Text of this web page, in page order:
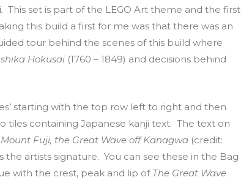
. This set is part of the LEGO Art theme and the first
this build a first for me was that there was an
tour behind the scenes of this build where
Hokusai (1760 – 1849) and decisions behind
starting with the top row left to right and then
containing Japanese kanji text. The text on
Fuji, the Great Wave off Kanagwa (credit:
artists signature. You can see these in the Bag
with the crest, peak and lip of The Great Wave